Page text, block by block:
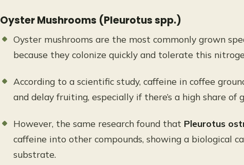
Oyster Mushrooms (Pleurotus spp.)
Oyster mushrooms are the most commonly grown
because they colonize quickly and tolerate this
According to a scientific study, caffeine in coffee
and delay fruiting, especially if there’s a high share of
However, the same research found that Pleurotus
caffeine into other compounds, showing a biological
substrate.